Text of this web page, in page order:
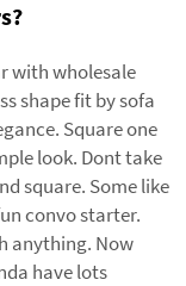
with wholesale
shape fit by sofa
Square one
look. Dont take
square. Some like
convo starter.
anything. Now
have lots